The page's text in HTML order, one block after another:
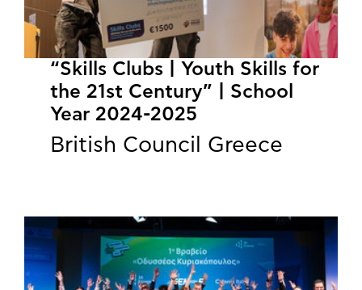
“Skills Clubs | Youth Skills for
the 21st Century” | School
Year 2024-2025
British Council Greece